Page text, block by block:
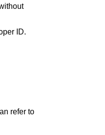
ID.
refer to